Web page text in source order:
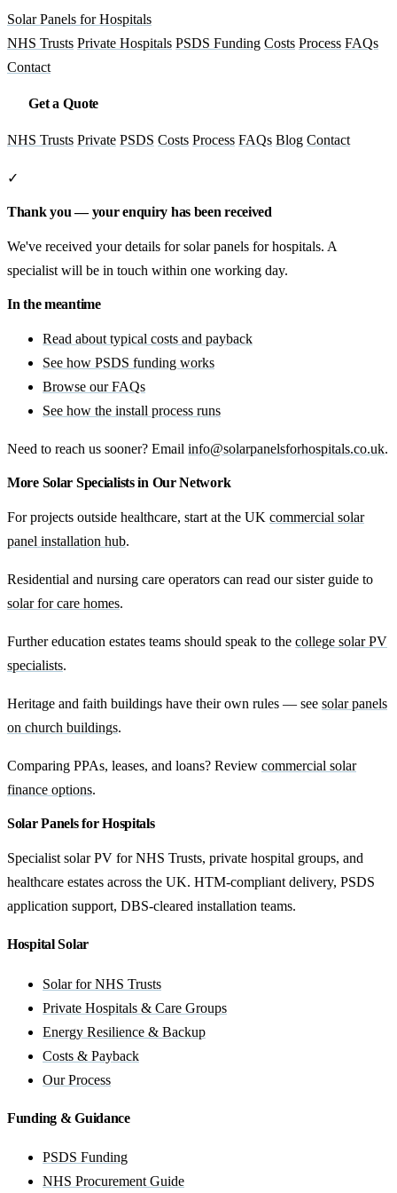
Solar Panels for Hospitals
NHS Trusts Private Hospitals PSDS Funding Costs Process FAQs
Contact
Get a Quote
NHS Trusts Private PSDS Costs Process FAQs Blog Contact
✓
Thank you — your enquiry has been received
We've received your details for solar panels for hospitals. A
specialist will be in touch within one working day.
In the meantime
Read about typical costs and payback
See how PSDS funding works
Browse our FAQs
See how the install process runs
Need to reach us sooner? Email info@solarpanelsforhospitals.co.uk.
More Solar Specialists in Our Network
For projects outside healthcare, start at the UK commercial solar
panel installation hub.
Residential and nursing care operators can read our sister guide to
solar for care homes.
Further education estates teams should speak to the college solar PV
specialists.
Heritage and faith buildings have their own rules — see solar panels
on church buildings.
Comparing PPAs, leases, and loans? Review commercial solar
finance options.
Solar Panels for Hospitals
Specialist solar PV for NHS Trusts, private hospital groups, and
healthcare estates across the UK. HTM-compliant delivery, PSDS
application support, DBS-cleared installation teams.
Hospital Solar
Solar for NHS Trusts
Private Hospitals & Care Groups
Energy Resilience & Backup
Costs & Payback
Our Process
Funding & Guidance
PSDS Funding
NHS Procurement Guide